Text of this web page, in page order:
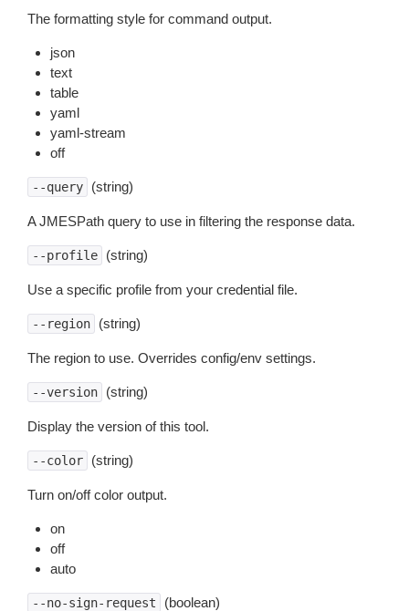
The formatting style for command output.
json
text
table
yaml
yaml-stream
off
--query (string)
A JMESPath query to use in filtering the response data.
--profile (string)
Use a specific profile from your credential file.
--region (string)
The region to use. Overrides config/env settings.
--version (string)
Display the version of this tool.
--color (string)
Turn on/off color output.
on
off
auto
--no-sign-request (boolean)